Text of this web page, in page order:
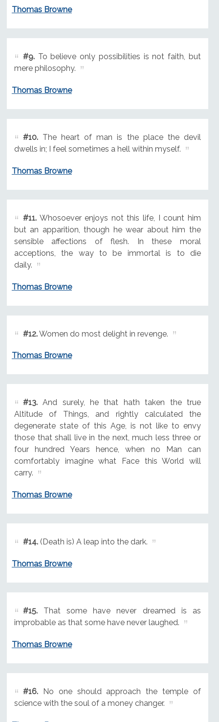
Thomas Browne
#9.To believe only possibilities is not faith, but
mere philosophy.
Thomas Browne
#10.The heart of man is the place the devil
dwells in; I feel sometimes a hell within myself.
Thomas Browne
#11.Whosoever enjoys not this life, I count him
but an apparition, though he wear about him the
sensible affections of flesh. In these moral
acceptions, the way to be immortal is to die
daily.
Thomas Browne
#12.Women do most delight in revenge.
Thomas Browne
#13.And surely, he that hath taken the true
Altitude of Things, and rightly calculated the
degenerate state of this Age, is not like to envy
those that shall live in the next, much less three or
four hundred Years hence, when no Man can
comfortably imagine what Face this World will
carry.
Thomas Browne
#14.(Death is) A leap into the dark.
Thomas Browne
#15.That some have never dreamed is as
improbable as that some have never laughed.
Thomas Browne
#16.No one should approach the temple of
science with the soul of a money changer.